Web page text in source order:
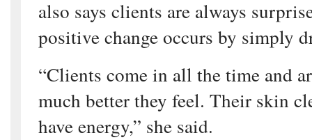
also says clients are always
positive change occurs by simply
“Clients come in all the time and
much better they feel. Their skin
have energy,” she said.